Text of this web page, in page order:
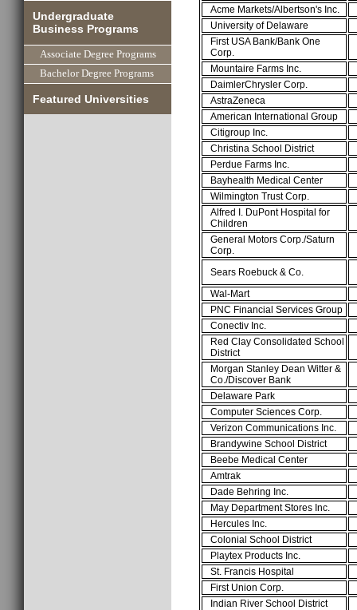
Undergraduate
Business Programs
Associate Degree Programs
Bachelor Degree Programs
Featured Universities
Acme Markets/Albertson's Inc.
University of Delaware
First USA Bank/Bank One
Corp.
Mountaire Farms Inc.
DaimlerChrysler Corp.
AstraZeneca
American International Group
Citigroup Inc.
Christina School District
Perdue Farms Inc.
Bayhealth Medical Center
Wilmington Trust Corp.
Alfred I. DuPont Hospital for
Children
General Motors Corp./Saturn
Corp.
Sears Roebuck & Co.
Wal-Mart
PNC Financial Services Group
Conectiv Inc.
Red Clay Consolidated School
District
Morgan Stanley Dean Witter &
Co./Discover Bank
Delaware Park
Computer Sciences Corp.
Verizon Communications Inc.
Brandywine School District
Beebe Medical Center
Amtrak
Dade Behring Inc.
May Department Stores Inc.
Hercules Inc.
Colonial School District
Playtex Products Inc.
St. Francis Hospital
First Union Corp.
Indian River School District